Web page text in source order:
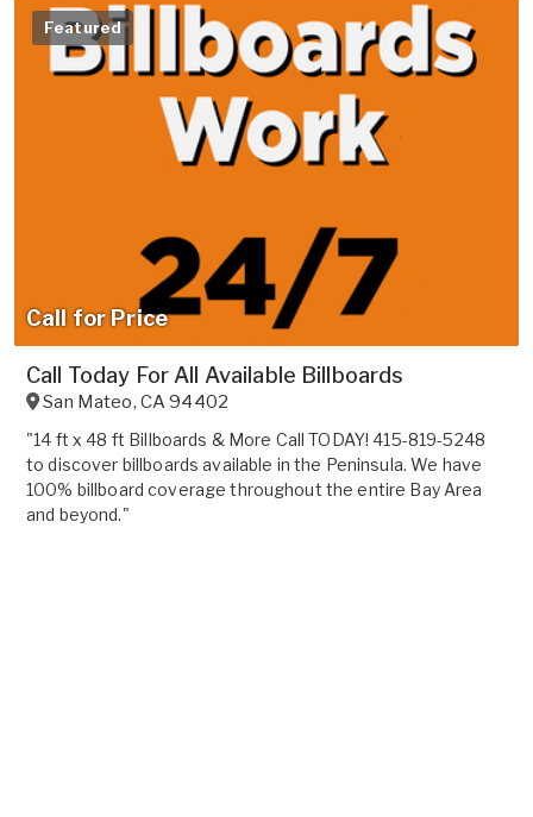
Featured
Call for Price
Call Today For All Available Billboards
San Mateo, CA94402
"14 ft x 48 ft Billboards & More Call TODAY! 415-819-5248
to discover billboards available in the Peninsula. We have
100% billboard coverage throughout the entire Bay Area
and beyond."